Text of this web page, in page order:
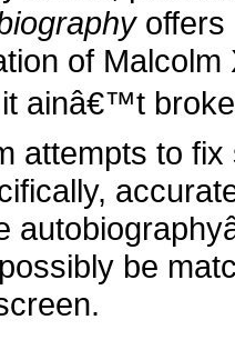
offers
of Malcolm
ainâ€™t
attempts to
be